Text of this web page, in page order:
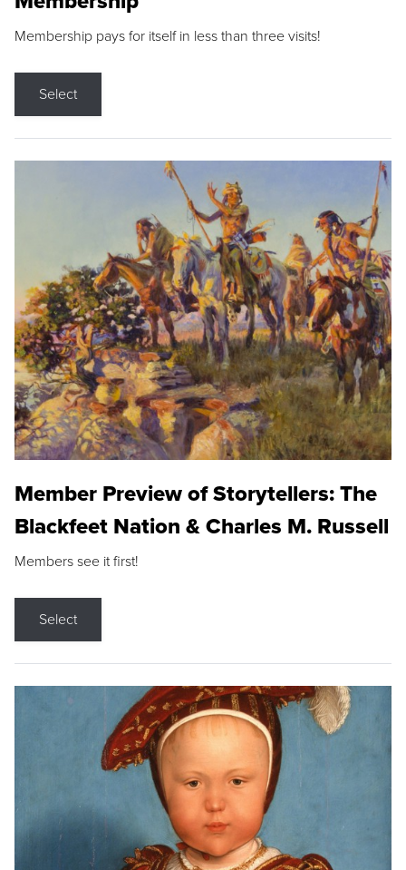
Membership pays for itself in less than three visits!
Select
Member Preview of Storytellers: The
Blackfeet Nation & Charles M. Russell
Members see it first!
Select